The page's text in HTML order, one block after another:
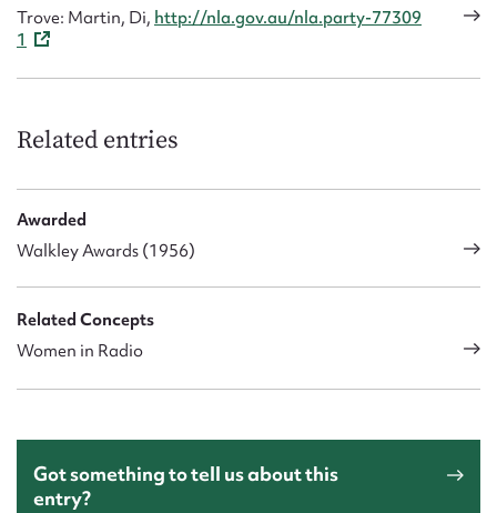
Trove: Martin, Di, http://nla.gov.au/nla.party-77309
1
Related entries
Awarded
Walkley Awards (1956)
Related Concepts
Women in Radio
Got something to tell us about this
entry?